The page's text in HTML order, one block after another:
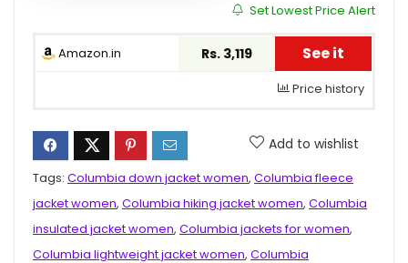
Set Lowest Price Alert
Amazon.in Rs. 3,119 See it
Price history
Add to wishlist
Tags: Columbia down jacket women, Columbia fleece
jacket women, Columbia hiking jacket women, Columbia
insulated jacket women, Columbia jackets for women,
Columbia lightweight jacket women, Columbia